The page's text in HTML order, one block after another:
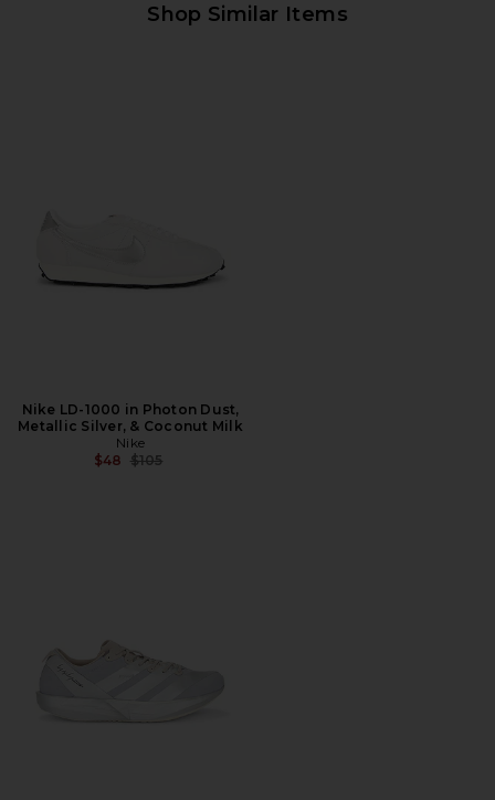
Shop Similar Items
Nike LD-1000 in Photon Dust,
Metallic Silver, & Coconut Milk
Nike
$48 Previous price:
$105